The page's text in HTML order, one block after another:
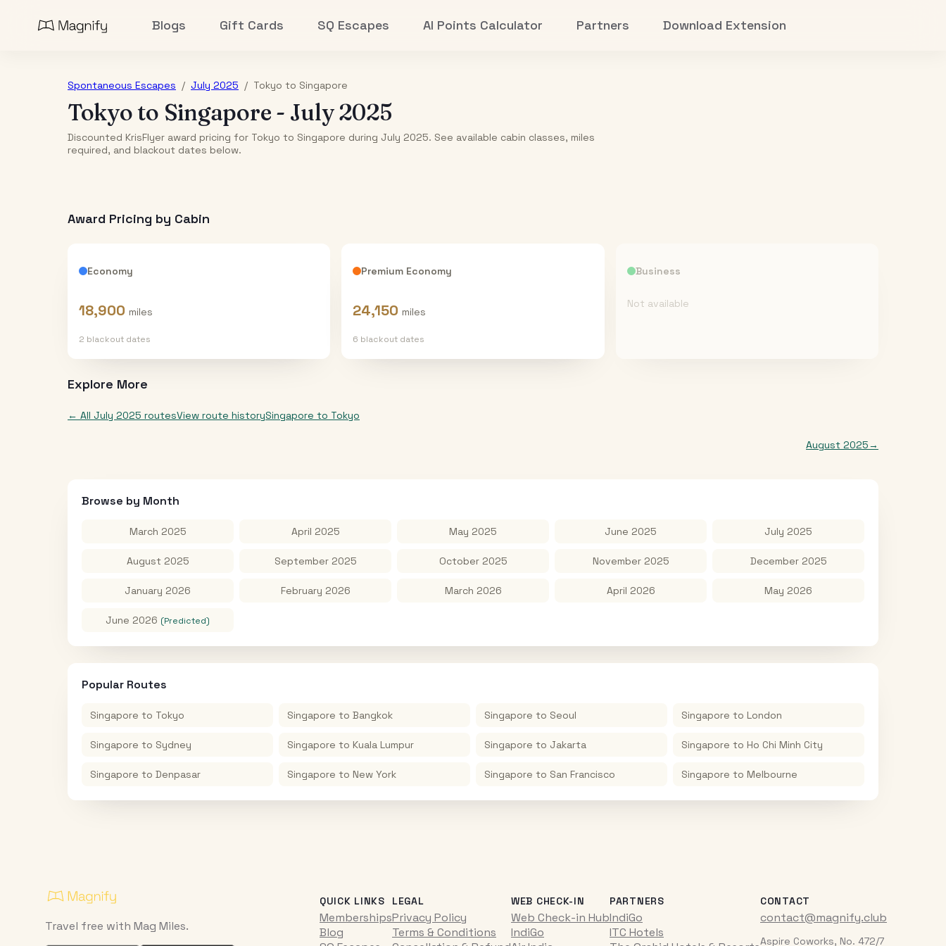
Blogs Gift Cards SQ Escapes AI Points Calculator Partners Download Extension
Spontaneous Escapes / July 2025 / Tokyo to Singapore
Tokyoto Singapore - July 2025
Discounted KrisFlyer award pricing for Tokyo to Singapore during July 2025. See available cabin classes, miles
required, and blackout dates below.
Award Pricing by Cabin
Economy
18,900 miles
2 blackout dates
Premium Economy
24,150 miles
6 blackout dates
Business
Not available
Explore More
← All July 2025 routesView route historySingapore to Tokyo
August 2025→
Browse by Month
March 2025 April 2025 May 2025 June 2025 July 2025
August 2025 September 2025 October 2025 November 2025 December 2025
January 2026 February 2026 March 2026 April 2026 May 2026
June 2026 (Predicted)
Popular Routes
Singapore to Tokyo Singapore to Bangkok Singapore to Seoul Singapore to London
Singapore to Sydney Singapore to Kuala Lumpur Singapore to Jakarta Singapore to Ho Chi Minh City
Singapore to Denpasar Singapore to New York Singapore to San Francisco Singapore to Melbourne
Travel free with Mag Miles.
QUICK LINKS
Memberships
Blog
LEGAL
Privacy Policy
Terms & Conditions
WEB CHECK-IN
Web Check-in Hub
IndiGo
PARTNERS
IndiGo
ITC Hotels
CONTACT
contact@magnify.club
Aspire Coworks, No. 472/7